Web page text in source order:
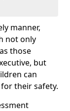
manner,
not only
those
but
can
their safety.